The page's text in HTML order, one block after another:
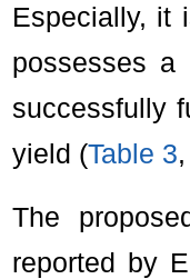
Especially, it
possesses
successfully
yield (Table 3
The
reported by